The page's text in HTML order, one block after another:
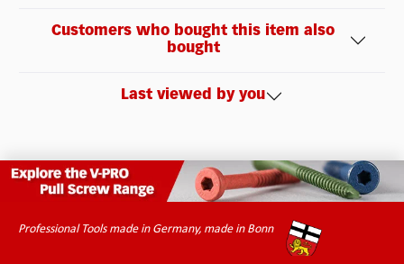
Customers who bought this item also
bought
Last viewed by you
Professional Tools made in Germany, made in Bonn